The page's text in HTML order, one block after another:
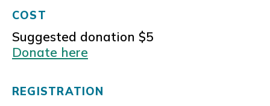
COST
Suggested donation $5
Donate here
REGISTRATION